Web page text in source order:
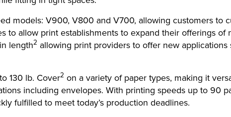
models: V900, V800 and V700, allowing customers to
to allow print establishments to expand their offerings of
length2 allowing print providers to offer new
130 lb. Cover2 on a variety of paper types, making it
including envelopes. With printing speeds up to 90
fulfilled to meet today’s production deadlines.